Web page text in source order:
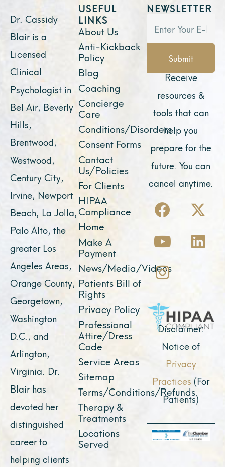
Dr. Cassidy
Blair is a
Licensed
Clinical
Psychologist in
Bel Air, Beverly
Hills,
Brentwood,
Westwood,
Century City,
Irvine, Newport
Beach, La Jolla,
Palo Alto, the
greater Los
Angeles Areas,
Orange County,
Georgetown,
Washington
D.C., and
Arlington,
Virginia. Dr.
Blair has
devoted her
distinguished
career to
helping clients
USEFUL
LINKS
About Us
Anti-Kickback
Policy
Blog
Coaching
Concierge
Care
Conditions/Disorders
Consent Forms
Contact
Us/Policies
For Clients
HIPAA
Compliance
Home
Make A
Payment
News/Media/Videos
Patients Bill of
Rights
Privacy Policy
Professional
Attire/Dress
Code
Service Areas
Sitemap
Terms/Conditions/Refunds
Therapy &
Treatments
Locations
Served
NEWSLETTER
Submit
Receive
resources &
tools that can
help you
prepare for the
future. You can
cancel anytime.
F
a
c
e
b
o
o
k
X
-
t
w
t
e
r
Y
o
u
t
u
b
e
L
i
n
k
i
n
I
n
s
t
a
g
r
a
m
Disclaimer:
Notice of
Privacy
Practices (For
Patients)